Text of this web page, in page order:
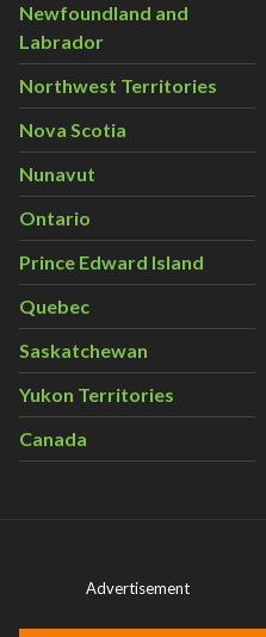
Newfoundland and
Labrador
Northwest Territories
Nova Scotia
Nunavut
Ontario
Prince Edward Island
Quebec
Saskatchewan
Yukon Territories
Canada
Advertisement